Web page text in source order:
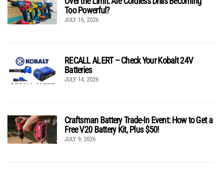
Too Powerful?
JULY 16, 2026
RECALL ALERT – Check Your Kobalt 24V
Batteries
JULY 14, 2026
Craftsman Battery Trade-In Event: How to Get a
Free V20 Battery Kit, Plus $50!
JULY 9, 2026